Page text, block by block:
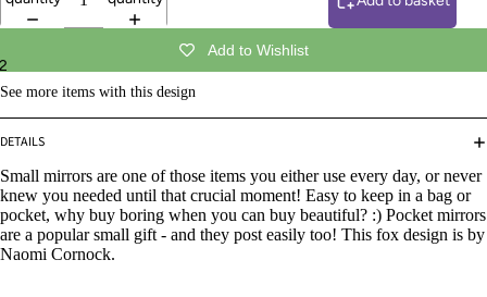
2
Add to Wishlist
See more items with this design
DETAILS
Small mirrors are one of those items you either use every day, or never
knew you needed until that crucial moment! Easy to keep in a bag or
pocket, why buy boring when you can buy beautiful? :) Pocket mirrors
are a popular small gift - and they post easily too! This fox design is by
Naomi Cornock.